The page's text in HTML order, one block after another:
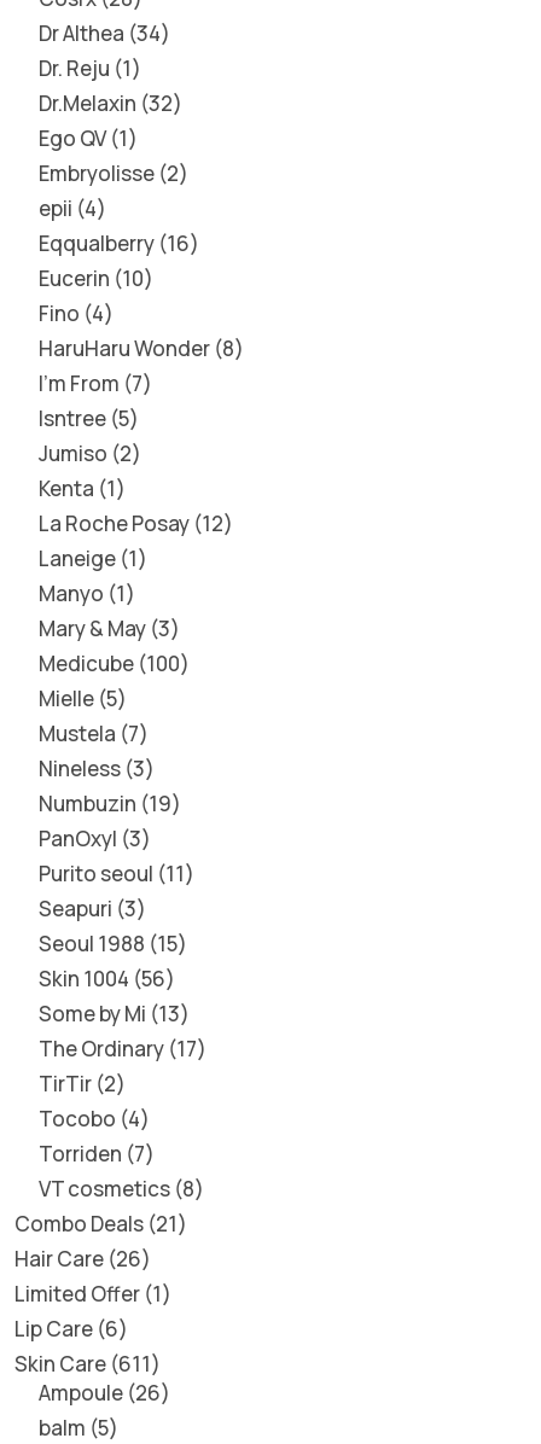
Dr Althea 34
Dr. Reju 1
Dr.Melaxin 32
Ego QV 1
Embryolisse 2
epii 4
Eqqualberry 16
Eucerin 10
Fino 4
HaruHaru Wonder 8
I'm From 7
Isntree 5
Jumiso 2
Kenta 1
La Roche Posay 12
Laneige 1
Manyo 1
Mary & May 3
Medicube 100
Mielle 5
Mustela 7
Nineless 3
Numbuzin 19
PanOxyl 3
Purito seoul 11
Seapuri 3
Seoul 1988 15
Skin 1004 56
Some by Mi 13
The Ordinary 17
TirTir 2
Tocobo 4
Torriden 7
VT cosmetics 8
Combo Deals 21
Hair Care 26
Limited Offer 1
Lip Care 6
Skin Care 611
Ampoule 26
balm 5